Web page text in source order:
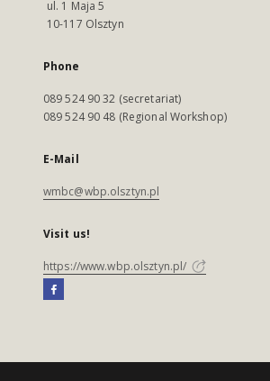
ul. 1 Maja 5
10-117 Olsztyn
Phone
089 524 90 32 (secretariat)
089 524 90 48 (Regional Workshop)
E-Mail
wmbc@wbp.olsztyn.pl
Visit us!
https://www.wbp.olsztyn.pl/